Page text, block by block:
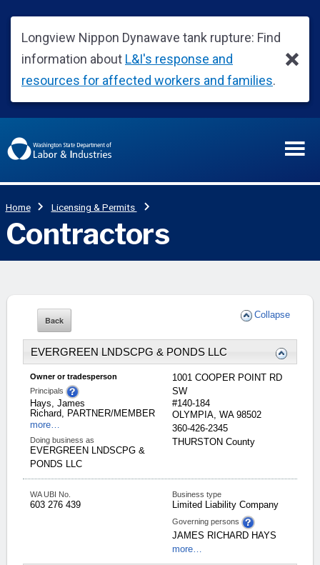
Collapse
EVERGREEN LNDSCPG & PONDS LLC
Owner or tradesperson
Principals
Hays, James
Richard, PARTNER/MEMBER
more…
Doing business as
EVERGREEN LNDSCPG &
PONDS LLC
1001 COOPER POINT RD
SW
#140-184
OLYMPIA, WA 98502
360-426-2345
THURSTON County
WA UBI No.
603 276 439
Business type
Limited Liability Company
Governing persons
JAMES RICHARD HAYS
more…